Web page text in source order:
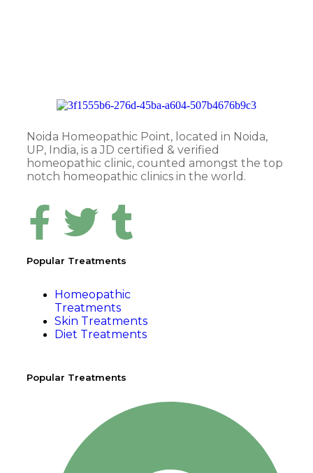
Noida Homeopathic Point, located in Noida,
UP, India, is a JD certified & verified
homeopathic clinic, counted amongst the top
notch homeopathic clinics in the world.
Popular Treatments
Homeopathic
Treatments
Skin Treatments
Diet Treatments
Popular Treatments